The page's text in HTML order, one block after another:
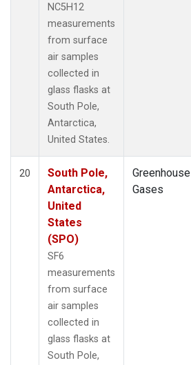
NC5H12
measurements
from surface
air samples
collected in
glass flasks at
South Pole,
Antarctica,
United States.
20
South Pole,
Antarctica,
United
States
(SPO)
SF6
measurements
from surface
air samples
collected in
glass flasks at
South Pole,
Greenhouse
Gases